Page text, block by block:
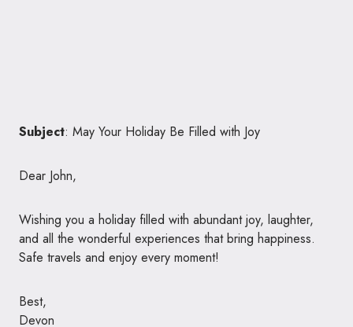
Subject: May Your Holiday Be Filled with Joy
Dear John,
Wishing you a holiday filled with abundant joy, laughter,
and all the wonderful experiences that bring happiness.
Safe travels and enjoy every moment!
Best,
Devon